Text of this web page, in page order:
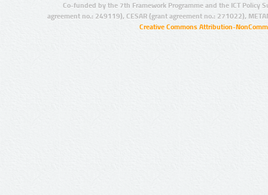
Co-funded by the 7th Framework Programme and the ICT Policy
agreement no.: 249119), CESAR (grant agreement no.: 271022),
Creative Commons Attribution-